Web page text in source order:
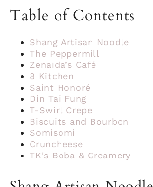
Table of Contents
Shang Artisan Noodle
The Peppermill
Zenaida’s Café
8 Kitchen
Saint Honoré
Din Tai Fung
T-Swirl Crepe
Biscuits and Bourbon
Somisomi
Cruncheese
TK's Boba & Creamery